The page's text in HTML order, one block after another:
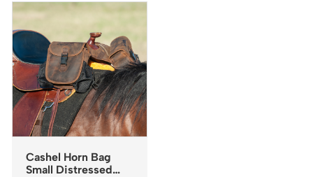
Cashel Horn Bag
Small Distressed